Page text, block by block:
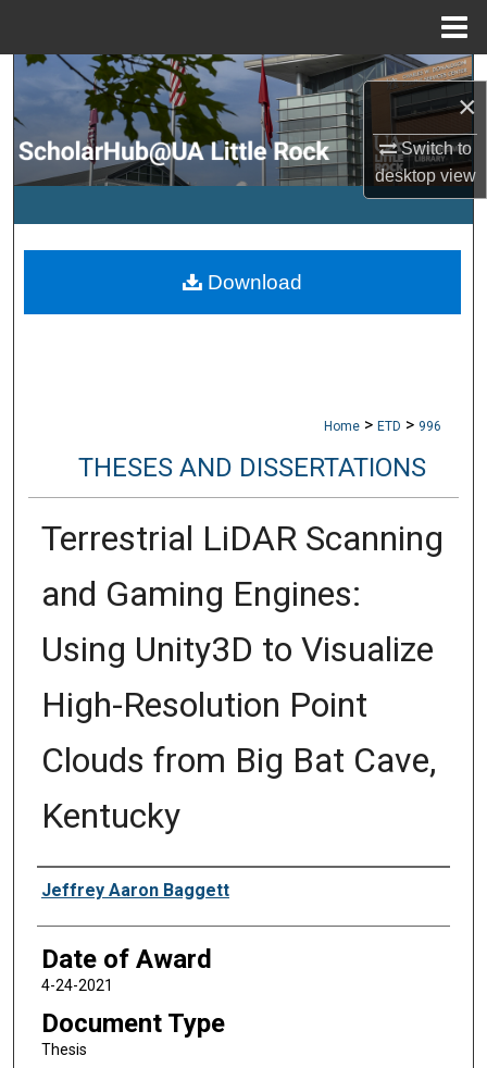
×
Switch to
desktopview
Search
Browse Collections
My Account
Digital Commons Network™
Home > ETD > 996
THESES AND DISSERTATIONS
Terrestrial LiDAR Scanning
and Gaming Engines:
Using Unity3D to Visualize
High-Resolution Point
Clouds from Big Bat Cave,
Kentucky
Author
Jeffrey Aaron Baggett
Date of Award
4-24-2021
Document Type
Thesis
Download